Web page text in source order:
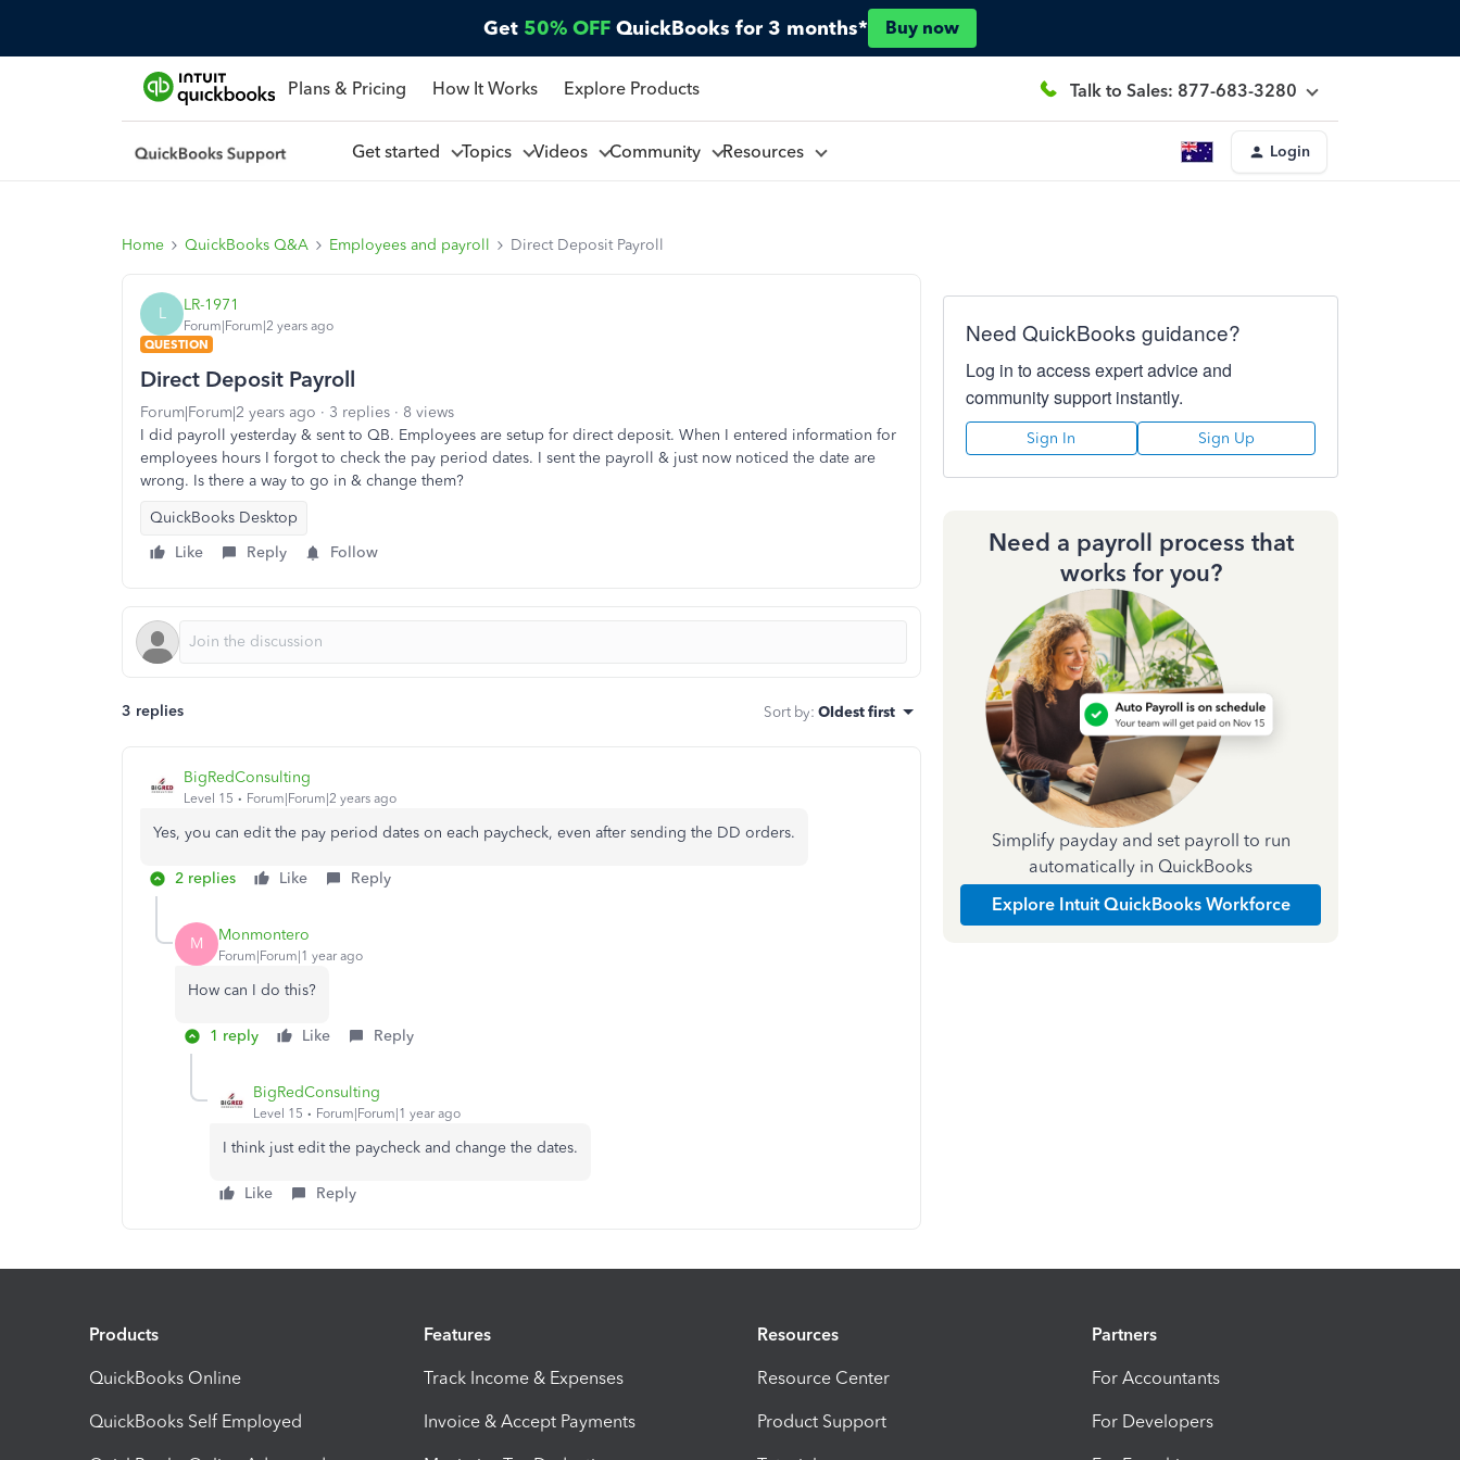
Get 50% OFF QuickBooks for 3 months* Buy now
Plans & Pricing How It Works Explore Products Talk to Sales: 877-683-3280
Get started Topics Videos Community Resources Login
Home QuickBooks Q&A Employees and payroll Direct Deposit Payroll
L LR-1971
Forum|Forum|2 years ago
QUESTION
Direct Deposit Payroll
Forum|Forum|2 years ago 3 replies
8 views
I did payroll yesterday & sent to QB. Employees are setup for direct deposit. When I entered information for
employees hours I forgot to check the pay period dates. I sent the payroll & just now noticed the date are
wrong. Is there a way to go in & change them?
QuickBooks Desktop
Like
Reply Follow
3 replies Sort by: Oldest first
BigRedConsulting
Level 15 Forum|Forum|2 years ago
Yes, you can edit the pay period dates on each paycheck, even after sending the DD orders.
2 replies Like Reply
M Monmontero
Forum|Forum|1 year ago
How can I do this?
1 reply Like Reply
BigRedConsulting
Level 15 Forum|Forum|1 year ago
I think just edit the paycheck and change the dates.
Like Reply
Need QuickBooks guidance?
Log in to access expert advice and
community support instantly.
Sign In Sign Up
Need a payroll process that
works for you?
Simplify payday and set payroll to run
automatically in QuickBooks
Explore Intuit QuickBooks Workforce
Products
QuickBooks Online
QuickBooks Self Employed
Features
Track Income & Expenses
Invoice & Accept Payments
Resources
Resource Center
Product Support
Partners
For Accountants
For Developers